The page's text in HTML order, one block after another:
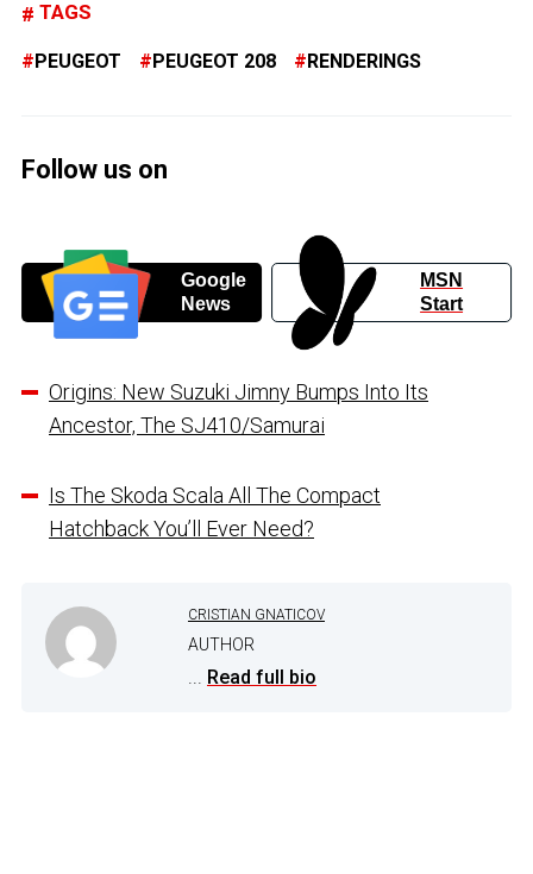
TAGS
PEUGEOT PEUGEOT 208 RENDERINGS
Follow us on
Google
News
MSN
Start
Origins: New Suzuki Jimny Bumps Into Its
Ancestor, The SJ410/Samurai
Is The Skoda Scala All The Compact
Hatchback You’ll Ever Need?
CRISTIAN GNATICOV
AUTHOR
... Read full bio